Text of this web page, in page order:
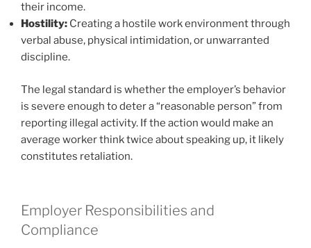
their income.
Hostility: Creating a hostile work environment through
verbal abuse, physical intimidation, or unwarranted
discipline.
The legal standard is whether the employer’s behavior
is severe enough to deter a “reasonable person” from
reporting illegal activity. If the action would make an
average worker think twice about speaking up, it likely
constitutes retaliation.
Employer Responsibilities and
Compliance